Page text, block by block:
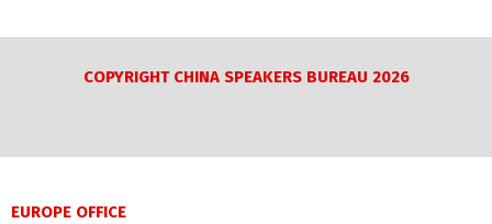
COPYRIGHT CHINA SPEAKERS BUREAU 2026
EUROPE OFFICE